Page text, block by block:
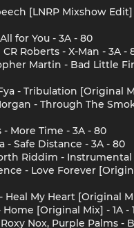
[LNRP Mixshow Edit]
for You - 3A - 80
CR Roberts - X-Man - 3A -
Martin - Bad Little
- Tribulation [Original
- Through The
- More Time - 3A - 80
- Safe Distance - 3A - 80
Riddim - Instrumental
- Love Forever
Heal My Heart [Original
[Original Mix] - 1A -
Nox, Purple Palms -